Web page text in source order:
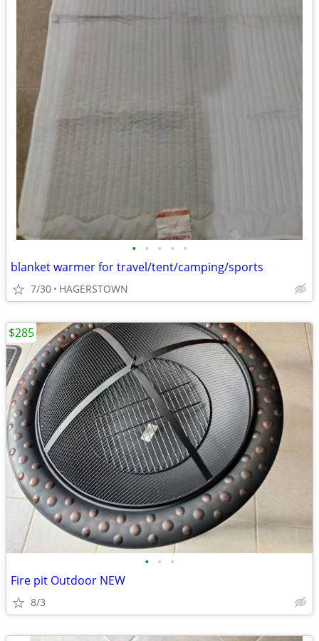
• • • • •
blanket warmer for travel/tent/camping/sports
7/30 HAGERSTOWN
• • •
Fire pit Outdoor NEW
8/3
$285